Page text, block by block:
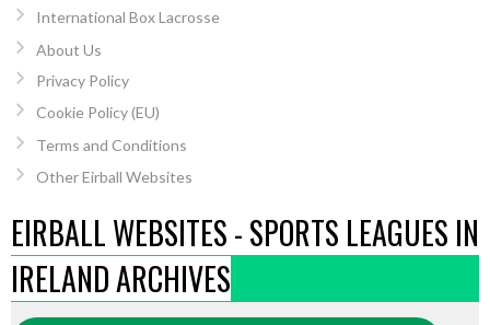
International Box Lacrosse
About Us
Privacy Policy
Cookie Policy (EU)
Terms and Conditions
Other Eirball Websites
EIRBALL WEBSITES - SPORTS LEAGUES IN
IRELAND ARCHIVES